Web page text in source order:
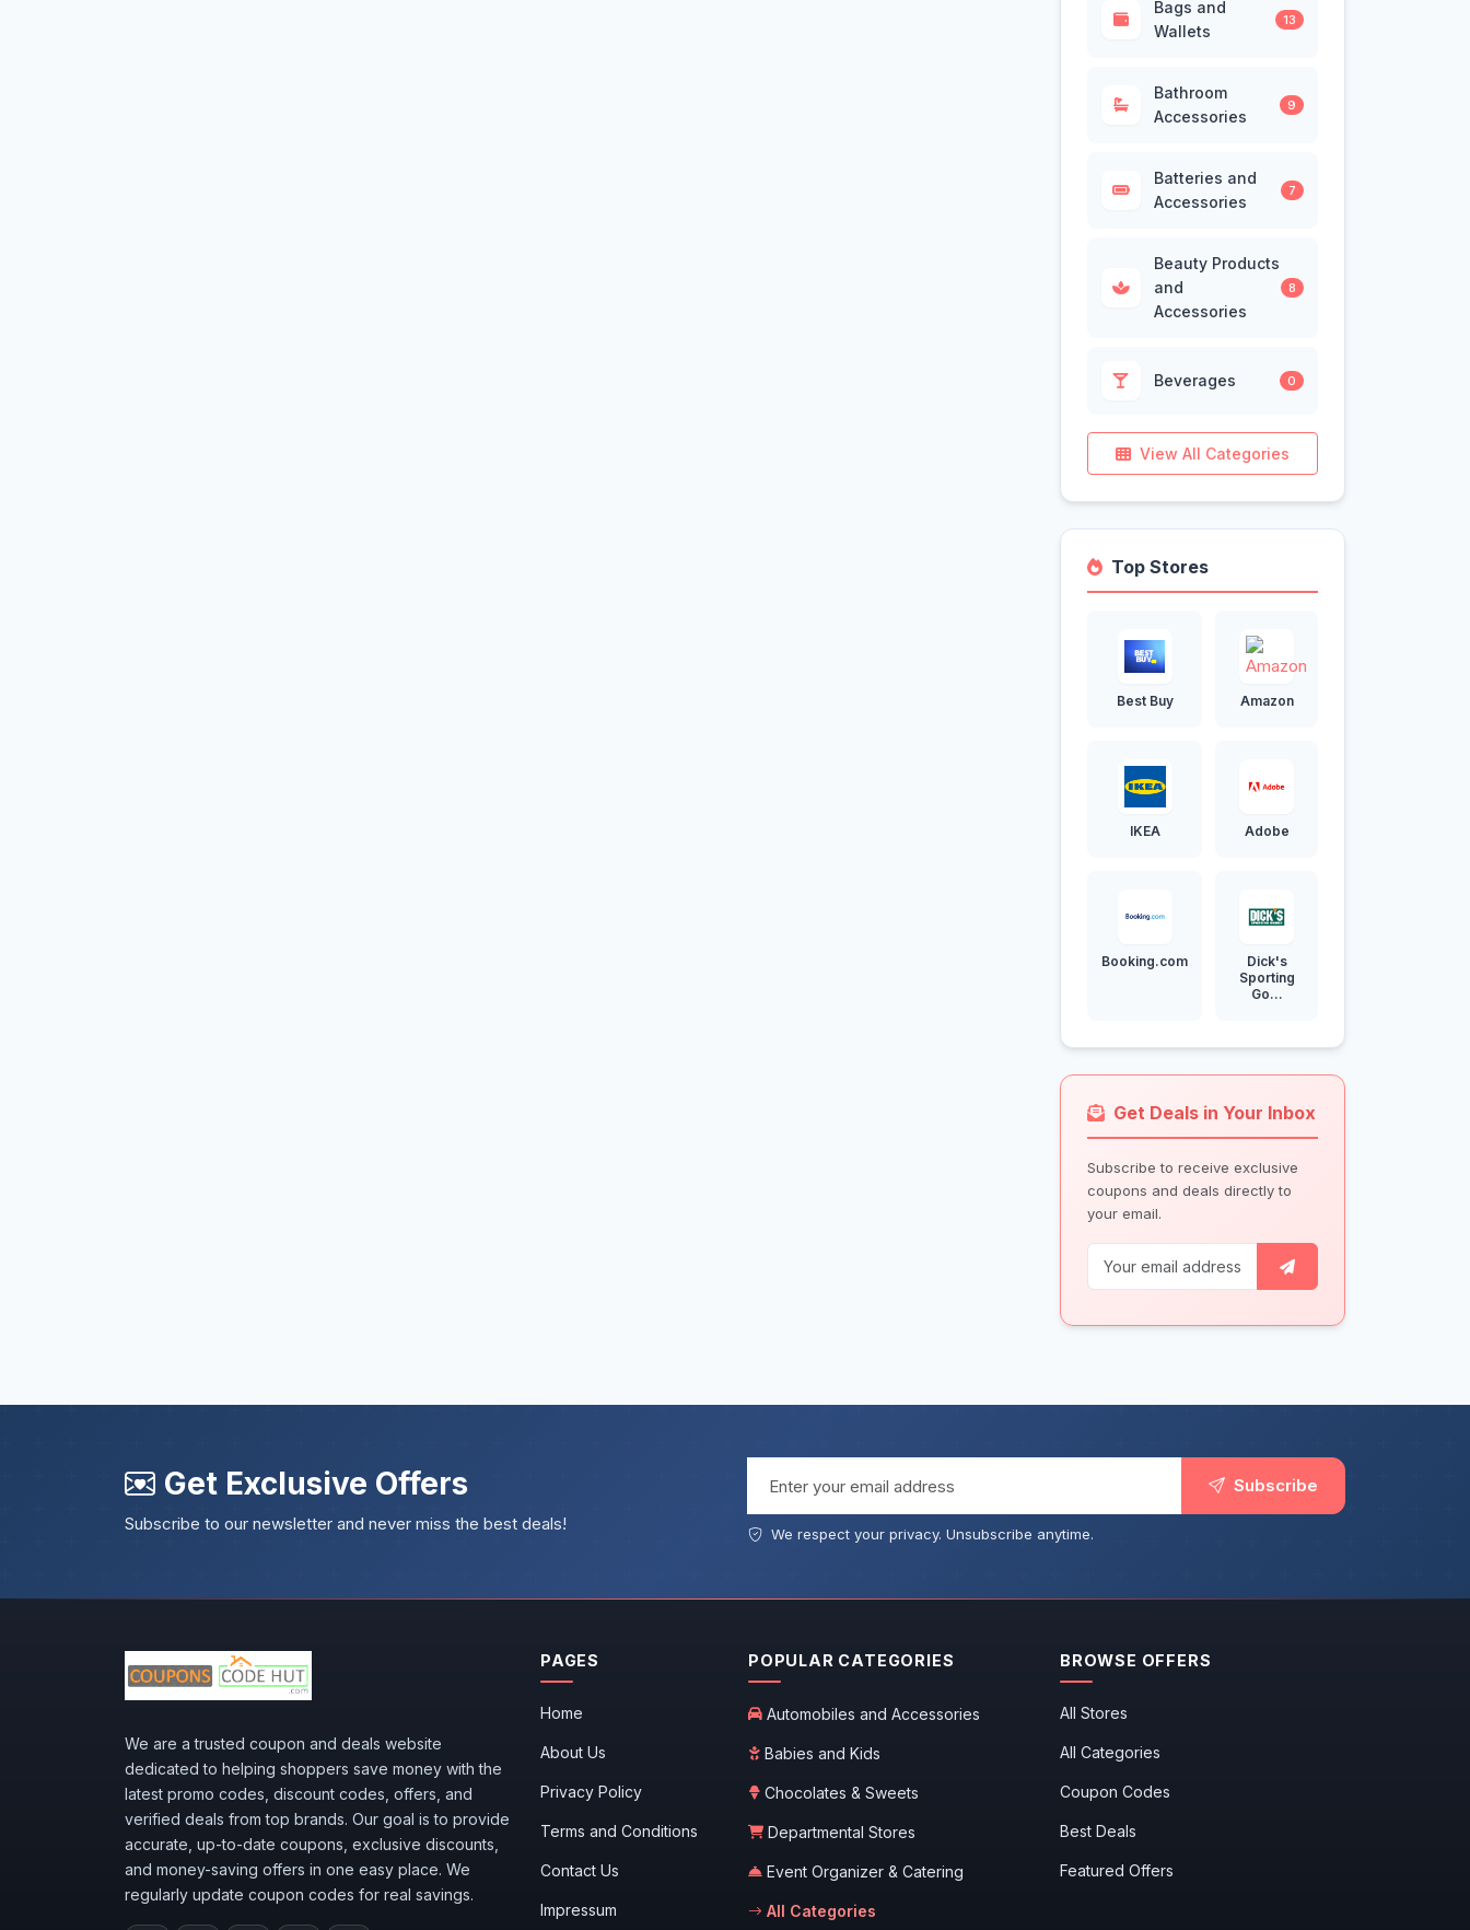
Bags and
Wallets
13
Bathroom
Accessories
9
Batteries and
Accessories
7
Beauty Products
and
Accessories
8
Beverages 0
View All Categories
Top Stores
Best Buy Amazon
IKEA Adobe
Booking.com
Dick's
Sporting
Go...
Get Deals in Your Inbox
Subscribe to receive exclusive
coupons and deals directly to
your email.
Get Exclusive Offers
Subscribe to our newsletter and never miss the best deals!
Subscribe
We respect your privacy. Unsubscribe anytime.
We are a trusted coupon and deals website
dedicated to helping shoppers save money with the
latest promo codes, discount codes, offers, and
verified deals from top brands. Our goal is to provide
accurate, up-to-date coupons, exclusive discounts,
and money-saving offers in one easy place. We
regularly update coupon codes for real savings.
PAGES
Home
About Us
Privacy Policy
Terms and Conditions
Contact Us
Impressum
POPULAR CATEGORIES
Automobiles and Accessories
Babies and Kids
Chocolates & Sweets
Departmental Stores
Event Organizer & Catering
All Categories
BROWSE OFFERS
All Stores
All Categories
Coupon Codes
Best Deals
Featured Offers